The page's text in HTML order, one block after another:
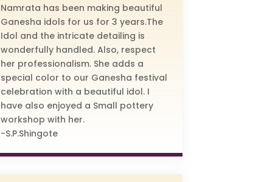
Namrata has been making beautiful
Ganesha idols for us for 3 years.The
Idol and the intricate detailing is
wonderfully handled. Also, respect
her professionalism. She adds a
special color to our Ganesha festival
celebration with a beautiful idol. I
have also enjoyed a Small pottery
workshop with her.
-S.P.Shingote